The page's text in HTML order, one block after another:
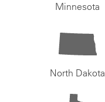
Minnesota
North Dakota